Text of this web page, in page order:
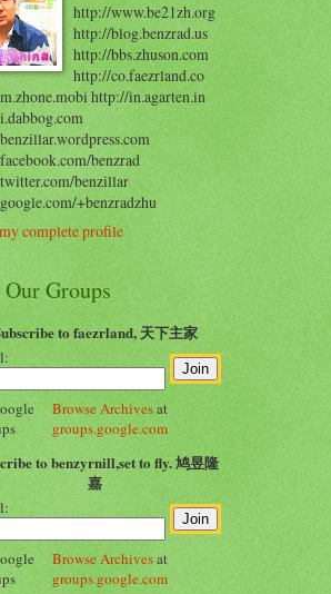
http://www.be21zh.org
http://blog.benzrad.us
http://bbs.zhuson.com
http://co.faezrland.co
http://in.agarten.in
benzrad
benzillar
+benzradzhu
complete profile
Groups
to faezrland, 天下主家
Browse Archivesat
groups.google.com
to benzyrnill,set to fly. 鸠昱隆
嘉
Browse Archivesat
groups.google.com